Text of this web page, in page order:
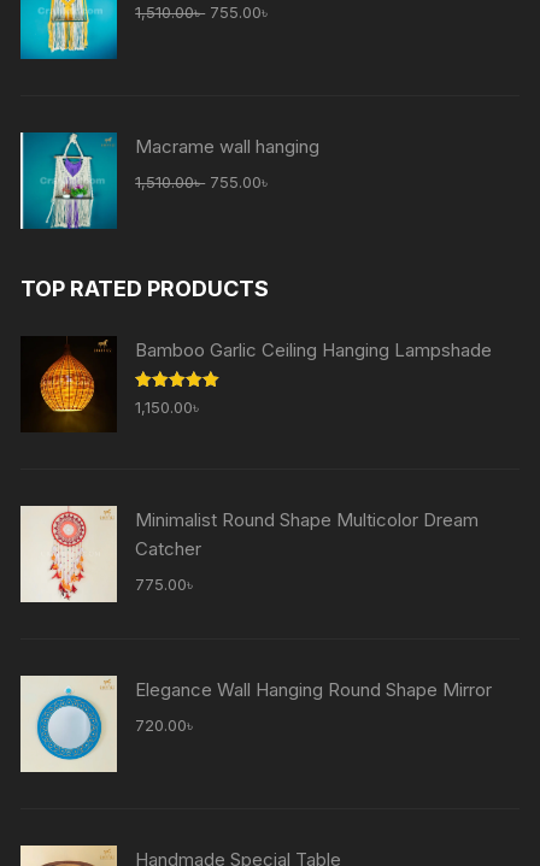
1,510.00৳ Original
755.00৳
Macrame wall hanging
1,510.00৳ Original
755.00৳
TOP RATED PRODUCTS
Bamboo Garlic Ceiling Hanging Lampshade
Rated5.00
out of 5
1,150.00৳
Minimalist Round Shape Multicolor Dream
Catcher
775.00৳
Elegance Wall Hanging Round Shape Mirror
720.00৳
Handmade Special Table